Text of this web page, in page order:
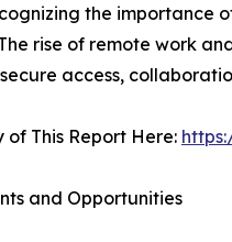
the importance
rise of remote work
access,
of This Report Here:
and Opportunities